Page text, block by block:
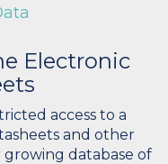
Electronic
access to a
and other
database of